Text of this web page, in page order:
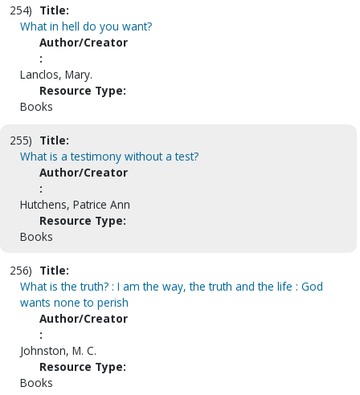
254) Title:
What in hell do you want?
Author/Creator
:
Lanclos, Mary.
Resource Type:
Books
255) Title:
What is a testimony without a test?
Author/Creator
:
Hutchens, Patrice Ann
Resource Type:
Books
256) Title:
What is the truth? : I am the way, the truth and the life : God
wants none to perish
Author/Creator
:
Johnston, M. C.
Resource Type:
Books